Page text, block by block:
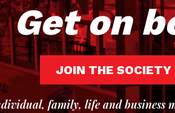
Get on
JOIN THE SOCIETY
family, life and business